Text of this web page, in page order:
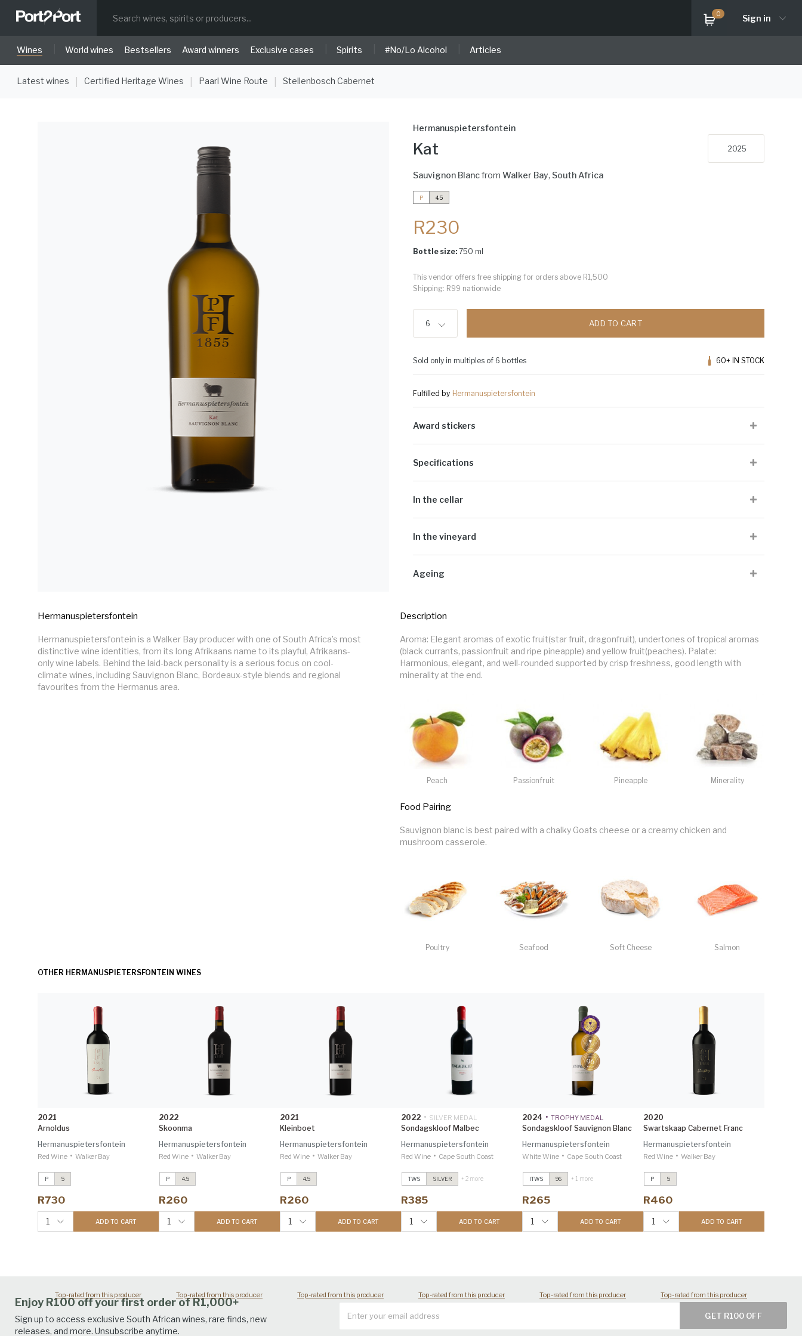
0 Sign in
Wines World wines Bestsellers Award winners Exclusive cases Spirits #No/Lo Alcohol Articles
Latest wines Certified Heritage Wines Paarl Wine Route Stellenbosch Cabernet
Hermanuspietersfontein
Kat 2025
Sauvignon Blancfrom Walker Bay, South Africa
P 4.5
R230
Bottle size: 750 ml
This vendor offers free shipping for orders above R1,500
Shipping: R99 nationwide
6 ADD TO CART
Sold only in multiples of 6 bottles 60+ IN STOCK
Fulfilled by Hermanuspietersfontein
Award stickers
bottles.
Specifications
Sugar G/L: 2.1
In the cellar
matures on the lees in stainless steel.
In the vineyard
338m above sea level. Grapes are cropped at 8 tons per hectare (55hl/ha)
Ageing
Maturation in bottle before release: 3months in tank and 6months in bottle
Hermanuspietersfontein
Hermanuspietersfontein is a Walker Bay producer with one of South Africa’s most
distinctive wine identities, from its long Afrikaans name to its playful, Afrikaans-
only wine labels. Behind the laid-back personality is a serious focus on cool-
climate wines, including Sauvignon Blanc, Bordeaux-style blends and regional
favourites from the Hermanus area.
Description
Aroma: Elegant aromas of exotic fruit(star fruit, dragonfruit), undertones of tropical aromas
(black currants, passionfruit and ripe pineapple) and yellow fruit(peaches). Palate:
Harmonious, elegant, and well-rounded supported by crisp freshness, good length with
minerality at the end.
Peach Passionfruit Pineapple Minerality
Food Pairing
Sauvignon blanc is best paired with a chalky Goats cheese or a creamy chicken and
mushroom casserole.
Poultry Seafood Soft Cheese Salmon
OTHER HERMANUSPIETERSFONTEIN WINES
2021
Arnoldus
Hermanuspietersfontein
Red Wine • Walker Bay
P 5
R730
Sondagskloof Sauvignon Blanc
Investec Trophy Wine Show
2026 96
Sondagskloof Malbec 2022
Top-rated from this producer
1 ADD TO CART
2022
Skoonma
Hermanuspietersfontein
Red Wine • Walker Bay
P 4.5
R260
Sondagskloof Sauvignon Blanc
Investec Trophy Wine Show
2026 96
Sondagskloof Malbec 2022
Top-rated from this producer
1 ADD TO CART
2021
Kleinboet
Hermanuspietersfontein
Red Wine • Walker Bay
P 4.5
R260
Sondagskloof Sauvignon Blanc
Investec Trophy Wine Show
2026 96
Sondagskloof Malbec 2022
Top-rated from this producer
1 ADD TO CART
2022 • SILVER MEDAL
Sondagskloof Malbec
Hermanuspietersfontein
Red Wine • Cape South Coast
TWS SILVER + 2 more
R385
Sondagskloof Sauvignon Blanc
Investec Trophy Wine Show
2026 96
Sondagskloof Malbec 2022
Top-rated from this producer
1 ADD TO CART
2024 • TROPHY MEDAL
Sondagskloof Sauvignon Blanc
Hermanuspietersfontein
White Wine • Cape South Coast
ITWS 96 + 1 more
R265
Sondagskloof Sauvignon Blanc
Investec Trophy Wine Show
2026 96
Sondagskloof Malbec 2022
Top-rated from this producer
1 ADD TO CART
2020
Swartskaap Cabernet Franc
Hermanuspietersfontein
Red Wine • Walker Bay
P 5
R460
Sondagskloof Sauvignon Blanc
Investec Trophy Wine Show
2026 96
Sondagskloof Malbec 2022
Top-rated from this producer
1 ADD TO CART
Enjoy R100 off your first order of R1,000+
Sign up to access exclusive South African wines, rare finds, new
releases, and more. Unsubscribe anytime.
GET R100 OFF